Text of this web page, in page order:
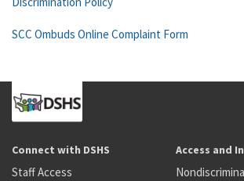
SCC Ombuds Online Complaint Form
Connect with DSHS
Staff Access
Access and